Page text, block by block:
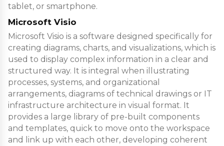
tablet, or smartphone.
Microsoft Visio
Microsoft Visio is a software designed specifically for
creating diagrams, charts, and visualizations, which is
used to display complex information in a clear and
structured way. It is integral when illustrating
processes, systems, and organizational
arrangements, diagrams of technical drawings or IT
infrastructure architecture in visual format. It
provides a large library of pre-built components
and templates, quick to move onto the workspace
and link up with each other, developing coherent